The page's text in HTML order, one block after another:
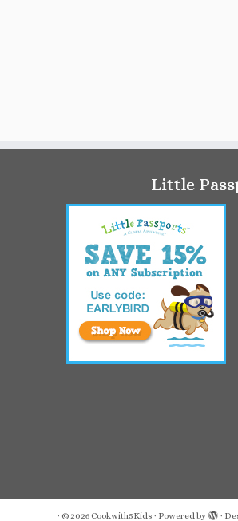
Little
· © 2026 Cookwith5Kids · Powered by ·